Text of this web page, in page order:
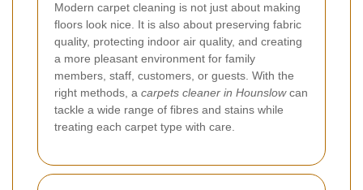
Modern carpet cleaning is not just about making
floors look nice. It is also about preserving fabric
quality, protecting indoor air quality, and creating
a more pleasant environment for family
members, staff, customers, or guests. With the
right methods, a carpets cleaner in Hounslowcan
tackle a wide range of fibres and stains while
treating each carpet type with care.